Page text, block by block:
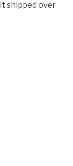
shipped over